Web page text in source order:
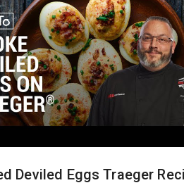
Deviled Eggs Traeger